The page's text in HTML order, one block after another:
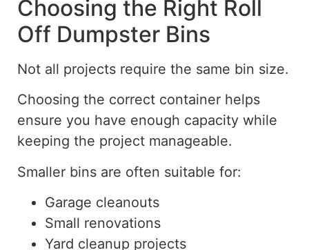
Choosing the Right Roll
Off Dumpster Bins
Not all projects require the same bin size.
Choosing the correct container helps
ensure you have enough capacity while
keeping the project manageable.
Smaller bins are often suitable for:
Garage cleanouts
Small renovations
Yard cleanup projects